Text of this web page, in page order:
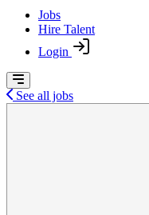
Jobs
Hire Talent
Login
See all jobs